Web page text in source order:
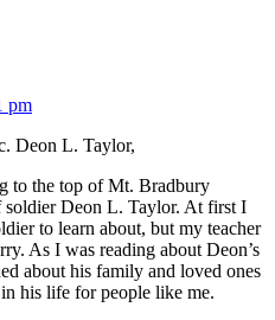
pm
Deon L. Taylor,
to the top of Mt. Bradbury
Deon L. Taylor. At first I
to learn about, but my teacher
As I was reading about Deon’s
about his family and loved ones
his life for people like me.